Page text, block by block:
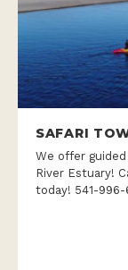
SAFARI
We offer
River Estuary!
today! 541-996-